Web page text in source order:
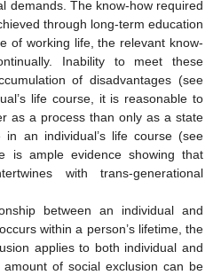
demands. The know-how required
through long-term education
of working life, the relevant know-
Inability to meet these
of disadvantages (see
life course, it is reasonable to
as a process than only as a state
an individual’s life course (see
is ample evidence showing that
with trans-generational
between an individual and
within a person’s lifetime, the
applies to both individual and
of social exclusion can be